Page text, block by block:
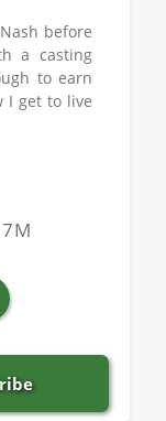
before
a casting
to earn
I get to live
7M